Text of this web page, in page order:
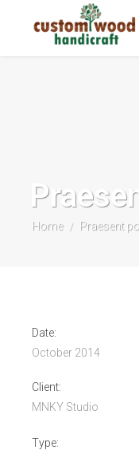
Home / Praesent
Date:
October 2014
Client:
MNKY Studio
Type: